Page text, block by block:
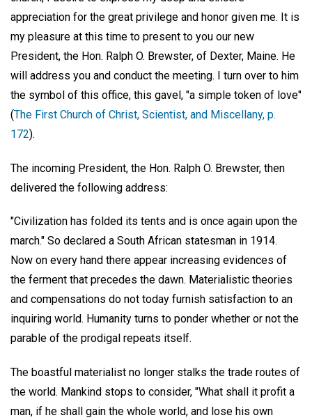
appreciation for the great privilege and honor given me. It is
my pleasure at this time to present to you our new
President, the Hon. Ralph O. Brewster, of Dexter, Maine. He
will address you and conduct the meeting. I turn over to him
the symbol of this office, this gavel, "a simple token of love"
(The First Church of Christ, Scientist, and Miscellany, p.
172).
The incoming President, the Hon. Ralph O. Brewster, then
delivered the following address:
"Civilization has folded its tents and is once again upon the
march." So declared a South African statesman in 1914.
Now on every hand there appear increasing evidences of
the ferment that precedes the dawn. Materialistic theories
and compensations do not today furnish satisfaction to an
inquiring world. Humanity turns to ponder whether or not the
parable of the prodigal repeats itself.
The boastful materialist no longer stalks the trade routes of
the world. Mankind stops to consider, "What shall it profit a
man, if he shall gain the whole world, and lose his own